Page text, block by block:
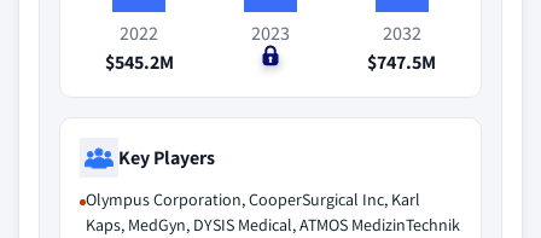
2022
$545.2M
2023
$0
2032
$747.5M
Key Players
Olympus Corporation, CooperSurgical Inc, Karl
Kaps, MedGyn, DYSIS Medical, ATMOS MedizinTechnik